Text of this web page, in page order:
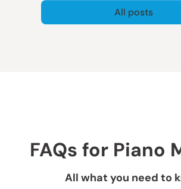
All posts
FAQs for Piano
All what you need to